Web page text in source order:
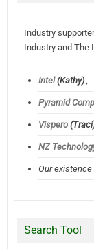
Industry
Industry and The
Intel(Kathy),
Pyramid
Vispero
NZ
Our
Search Tool